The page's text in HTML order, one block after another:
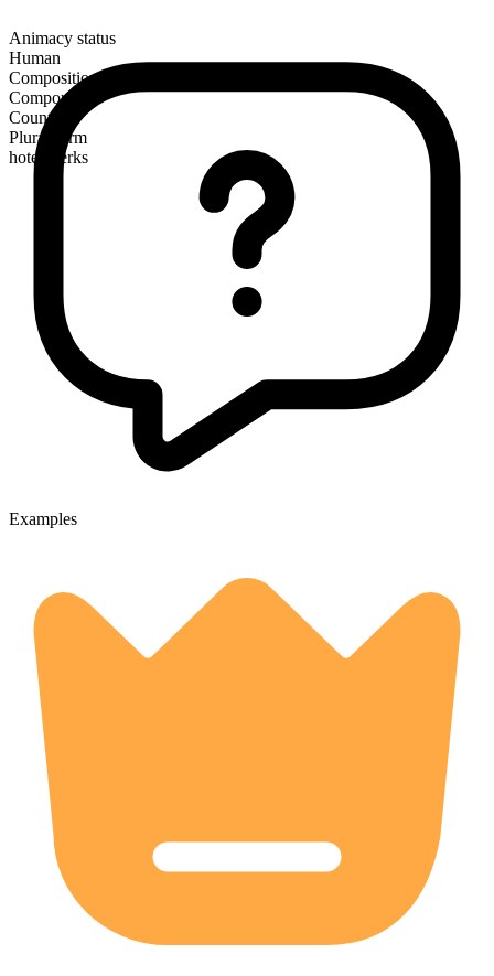
Animacy status
Human
Composition
Compound
Countable
Plural form
hotel clerks
Examples